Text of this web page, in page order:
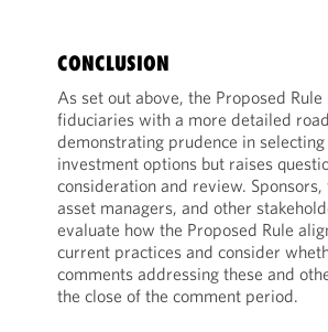
CONCLUSION
As set out above, the Proposed
fiduciaries with a more detailed
demonstrating prudence in
investment options but raises
consideration and review.
asset managers, and other
evaluate how the Proposed Rule
current practices and consider
comments addressing these and
the close of the comment period.